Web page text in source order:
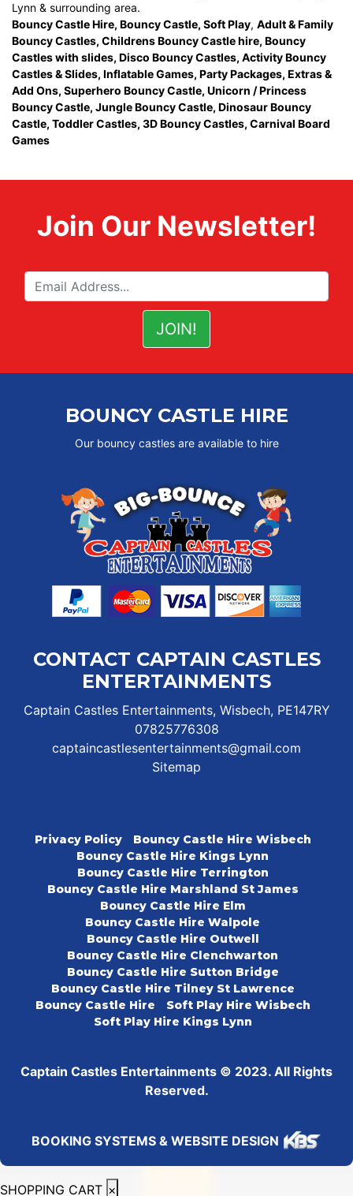
Lynn & surrounding area.
Bouncy Castle Hire, Bouncy Castle, Soft Play, Adult & Family
Bouncy Castles, Childrens Bouncy Castle hire, Bouncy
Castles with slides, Disco Bouncy Castles, Activity Bouncy
Castles & Slides, Inflatable Games, Party Packages, Extras &
Add Ons, Superhero Bouncy Castle, Unicorn / Princess
Bouncy Castle, Jungle Bouncy Castle, Dinosaur Bouncy
Castle, Toddler Castles, 3D Bouncy Castles, Carnival Board
Games
Join Our Newsletter!
BOUNCY CASTLE HIRE
Our bouncy castles are available to hire
CONTACT CAPTAIN CASTLES
ENTERTAINMENTS
Captain Castles Entertainments, Wisbech, PE147RY
07825776308
captaincastlesentertainments@gmail.com
Sitemap
Privacy Policy
Bouncy Castle Hire Wisbech
Bouncy Castle Hire Kings Lynn
Bouncy Castle Hire Terrington
Bouncy Castle Hire Marshland St James
Bouncy Castle Hire Elm
Bouncy Castle Hire Walpole
Bouncy Castle Hire Outwell
Bouncy Castle Hire Clenchwarton
Bouncy Castle Hire Sutton Bridge
Bouncy Castle Hire Tilney St Lawrence
Bouncy Castle Hire
Soft Play Hire Wisbech
Soft Play Hire Kings Lynn
Captain Castles Entertainments © 2023. All Rights
Reserved.
BOOKING SYSTEMS & WEBSITE DESIGN
SHOPPING CART ×